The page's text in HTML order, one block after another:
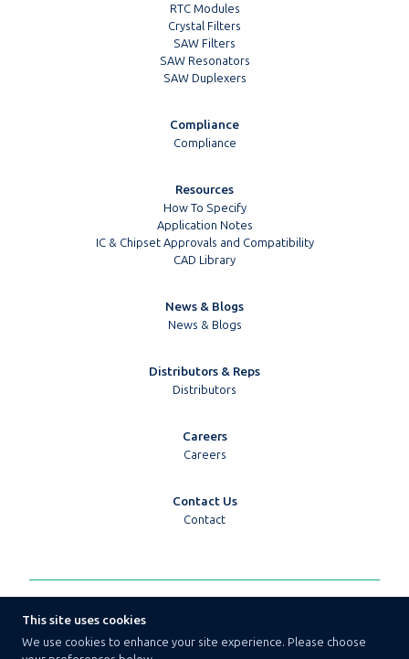
RTC Modules
Crystal Filters
SAW Filters
SAW Resonators
SAW Duplexers
Compliance
Compliance
Resources
How To Specify
Application Notes
IC & Chipset Approvals and Compatibility
CAD Library
News & Blogs
News & Blogs
Distributors & Reps
Distributors
Careers
Careers
Contact Us
Contact
Privacy Policy
This site uses cookies
We use cookies to enhance your site experience. Please choose